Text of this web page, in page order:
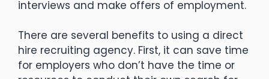
interviews and make offers of employment.
There are several benefits to using a direct
hire recruiting agency. First, it can save time
for employers who don’t have the time or